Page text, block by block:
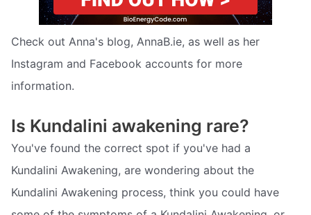
Check out Anna's blog, AnnaB.ie, as well as her
Instagram and Facebook accounts for more
information.
Is Kundalini awakening rare?
You've found the correct spot if you've had a
Kundalini Awakening, are wondering about the
Kundalini Awakening process, think you could have